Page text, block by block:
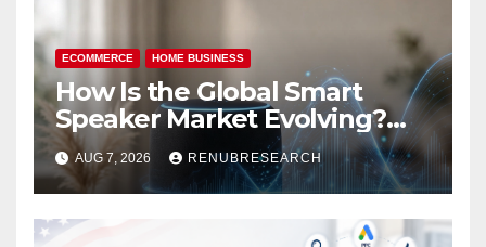
ECOMMERCE HOME BUSINESS
How Is the Global Smart
Speaker Market Evolving?
Size, Trends, and Forecast
2026–2034
AUG 7, 2026 RENUBRESEARCH